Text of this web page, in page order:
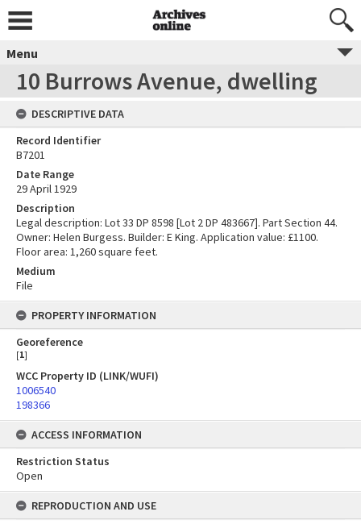
Menu
10 Burrows Avenue, dwelling
DESCRIPTIVE DATA
Record Identifier
B7201
Date Range
29 April 1929
Description
Legal description: Lot 33 DP 8598 [Lot 2 DP 483667]. Part Section 44.
Owner: Helen Burgess. Builder: E King. Application value: £1100.
Floor area: 1,260 square feet.
Medium
File
PROPERTY INFORMATION
Georeference
[1]
WCC Property ID (LINK/WUFI)
1006540
198366
ACCESS INFORMATION
Restriction Status
Open
REPRODUCTION AND USE